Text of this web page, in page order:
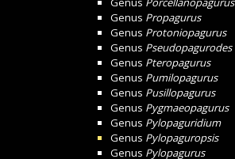
Genus Propagurus
Genus Protoniopagurus
Genus Pseudopagurodes
Genus Pteropagurus
Genus Pumilopagurus
Genus Pusillopagurus
Genus Pygmaeopagurus
Genus Pylopaguridium
Genus Pylopaguropsis
Genus Pylopagurus